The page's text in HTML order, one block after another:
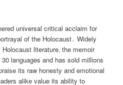
universal critical acclaim for
of the Holocaust․ Widely
literature‚ the memoir
languages and has sold millions
its raw honesty and emotional
alike value its ability to